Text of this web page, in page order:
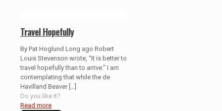
Travel Hopefully
By Pat Hoglund Long ago Robert
Louis Stevenson wrote, “It is better to
travel hopefully than to arrive.” I am
contemplating that while the de
Havilland Beaver[…]
Do you like it?
Read more